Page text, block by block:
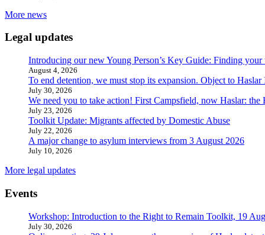
More news
Legal updates
Introducing our new Young Person’s Key Guide: Finding
August 4, 2026
To end detention, we must stop its expansion. Object to
July 30, 2026
We need you to take action! First Campsfield, now Haslar:
July 23, 2026
Toolkit Update: Migrants affected by Domestic Abuse
July 22, 2026
A major change to asylum interviews from 3 August 2026
July 10, 2026
More legal updates
Events
Workshop: Introduction to the Right to Remain Toolkit, 19
July 30, 2026